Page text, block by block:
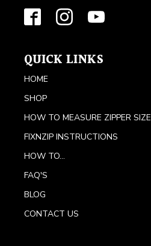
QUICK LINKS
HOME
SHOP
HOW TO MEASURE ZIPPER SIZE
FIXNZIP INSTRUCTIONS
HOW TO...
FAQ'S
BLOG
CONTACT US